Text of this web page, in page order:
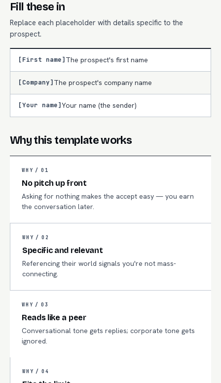
Fill these in
Replace each placeholder with details specific to the
prospect.
[First name]The prospect's first name
[Company]The prospect's company name
[Your name]Your name (the sender)
Why this template works
WHY / 01
No pitch up front
Asking for nothing makes the accept easy — you earn
the conversation later.
WHY / 02
Specific and relevant
Referencing their world signals you're not mass-
connecting.
WHY / 03
Reads like a peer
Conversational tone gets replies; corporate tone gets
ignored.
WHY / 04